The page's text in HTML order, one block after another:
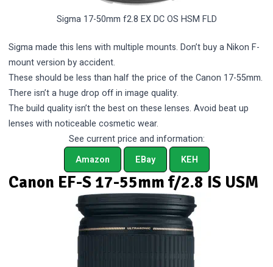
Sigma 17-50mm f2.8 EX DC OS HSM FLD
Sigma made this lens with multiple mounts. Don’t buy a Nikon F-
mount version by accident.
These should be less than half the price of the Canon 17-55mm.
There isn’t a huge drop off in image quality.
The build quality isn’t the best on these lenses. Avoid beat up
lenses with noticeable cosmetic wear.
See current price and information:
Amazon
EBay KEH
Canon EF-S 17-55mm f/2.8 IS USM